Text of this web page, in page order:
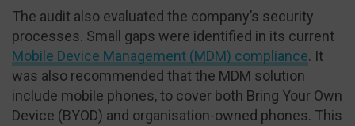
The audit also evaluated the company’s security
processes. Small gaps were identified in its current
Mobile Device Management (MDM) compliance. It
was also recommended that the MDM solution
include mobile phones, to cover both Bring Your Own
Device (BYOD) and organisation-owned phones. This